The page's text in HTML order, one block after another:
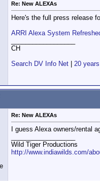
Re: New ALEXAs
Here's the full press release
ARRI Alexa System
CH
Search DV Info Net
20
Re: New ALEXAs
I guess Alexa owners/rental
Wild Tiger Productions
http://www.indiawilds.com/